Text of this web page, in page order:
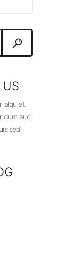
alqu et.
auci
sed